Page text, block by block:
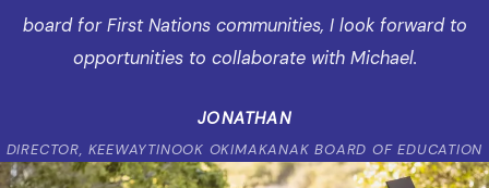
board for First Nations communities, I look forward to
opportunities to collaborate with Michael.
JONATHAN
DIRECTOR, KEEWAYTINOOK OKIMAKANAK BOARD OF EDUCATION